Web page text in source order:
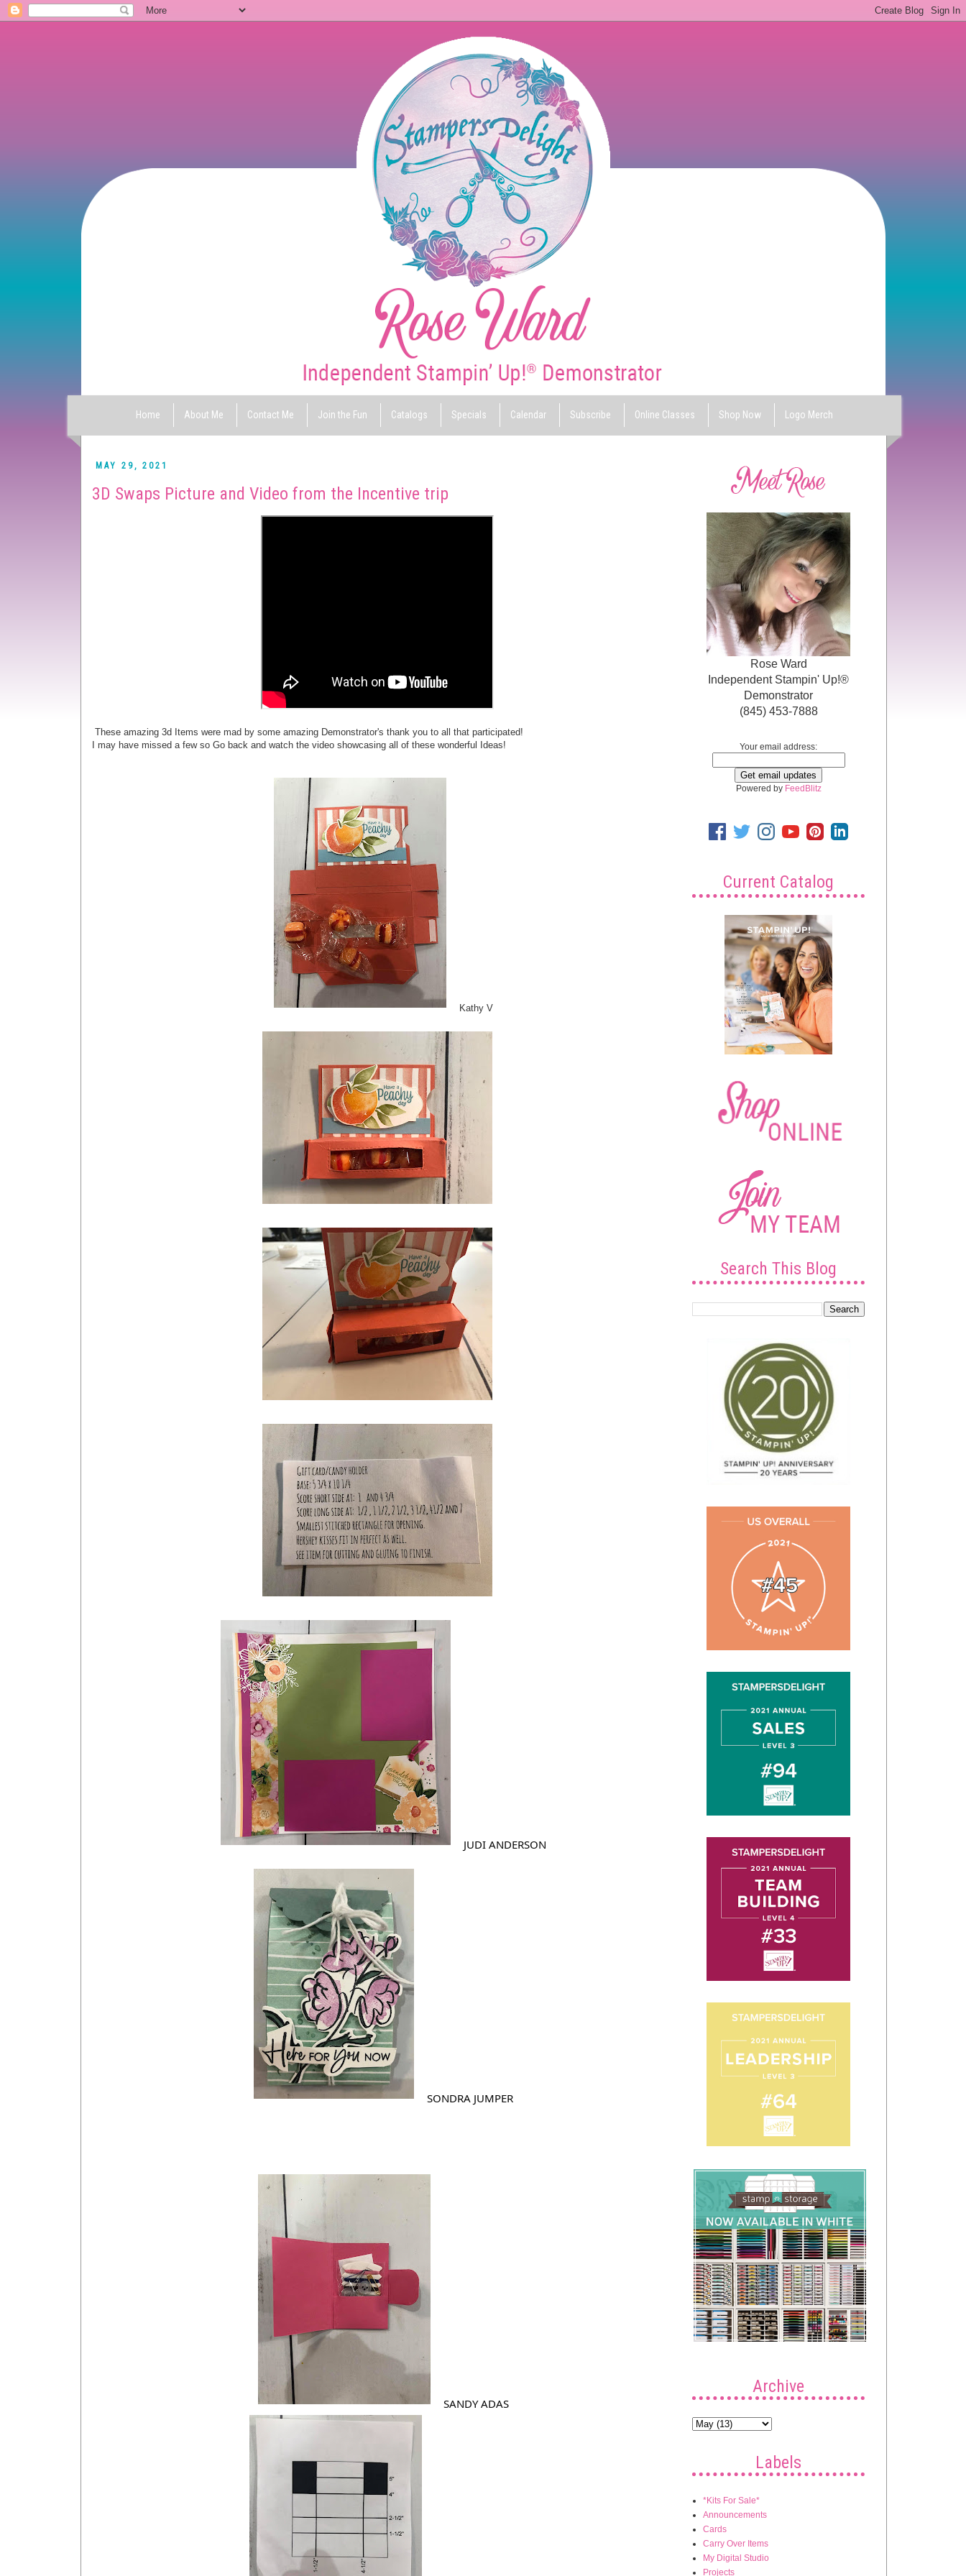
Home About Me Contact Me Join the Fun Catalogs Specials Calendar Subscribe Online Classes Shop Now Logo Merch
MAY 29, 2021
3D Swaps Picture and Video from the Incentive trip
These amazing 3d Items were mad by some amazing Demonstrator's thank you to all that participated!
I may have missed a few so Go back and watch the video showcasing all of these wonderful Ideas!
Kathy V
JUDI ANDERSON
SONDRA JUMPER
SANDY ADAS
Rose Ward
Independent Stampin' Up!®
Demonstrator
(845) 453-7888
Your email address:
Powered by FeedBlitz
Current Catalog
Search This Blog
Archive
Labels
*Kits For Sale*
Announcements
Cards
Carry Over Items
My Digital Studio
Projects